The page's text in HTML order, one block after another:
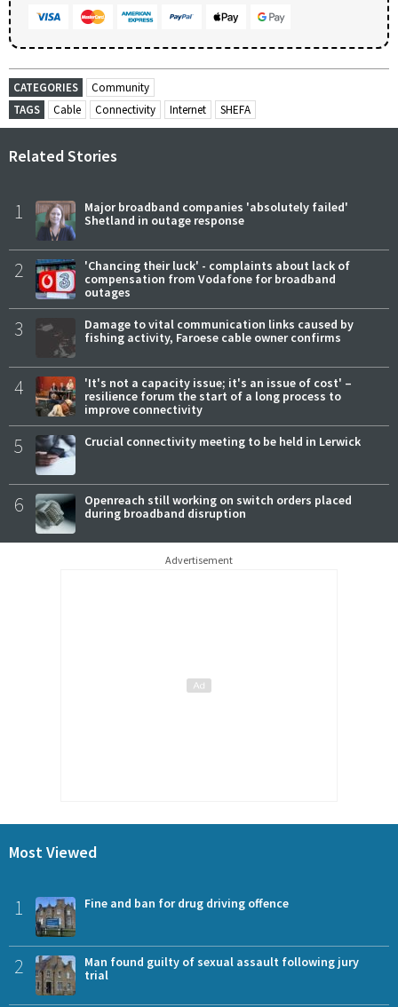
CATEGORIES
Community
TAGS
Cable Connectivity Internet SHEFA
Related Stories
1
Major broadband companies 'absolutely failed'
Shetland in outage response
2
'Chancing their luck' - complaints about lack of
compensation from Vodafone for broadband
outages
3
Damage to vital communication links caused by
fishing activity, Faroese cable owner confirms
4
'It's not a capacity issue; it's an issue of cost' –
resilience forum the start of a long process to
improve connectivity
5 Crucial connectivity meeting to be held in Lerwick
6
Openreach still working on switch orders placed
during broadband disruption
Advertisement
Most Viewed
1 Fine and ban for drug driving offence
2
Man found guilty of sexual assault following jury
trial